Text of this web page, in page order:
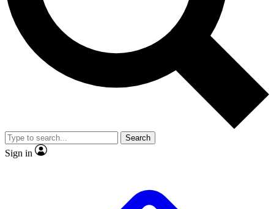
Exclusive, original
Member-only
JOIN LIVE SCIENCE PRO
Search
Sign in